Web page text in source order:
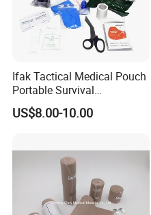
Ifak Tactical Medical Pouch
Portable Survival
Emergency First Aid Kit
US$8.00-10.00